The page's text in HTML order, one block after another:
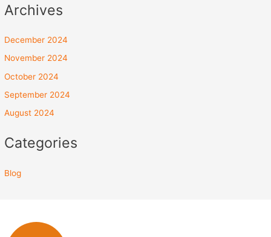
Archives
December 2024
November 2024
October 2024
September 2024
August 2024
Categories
Blog